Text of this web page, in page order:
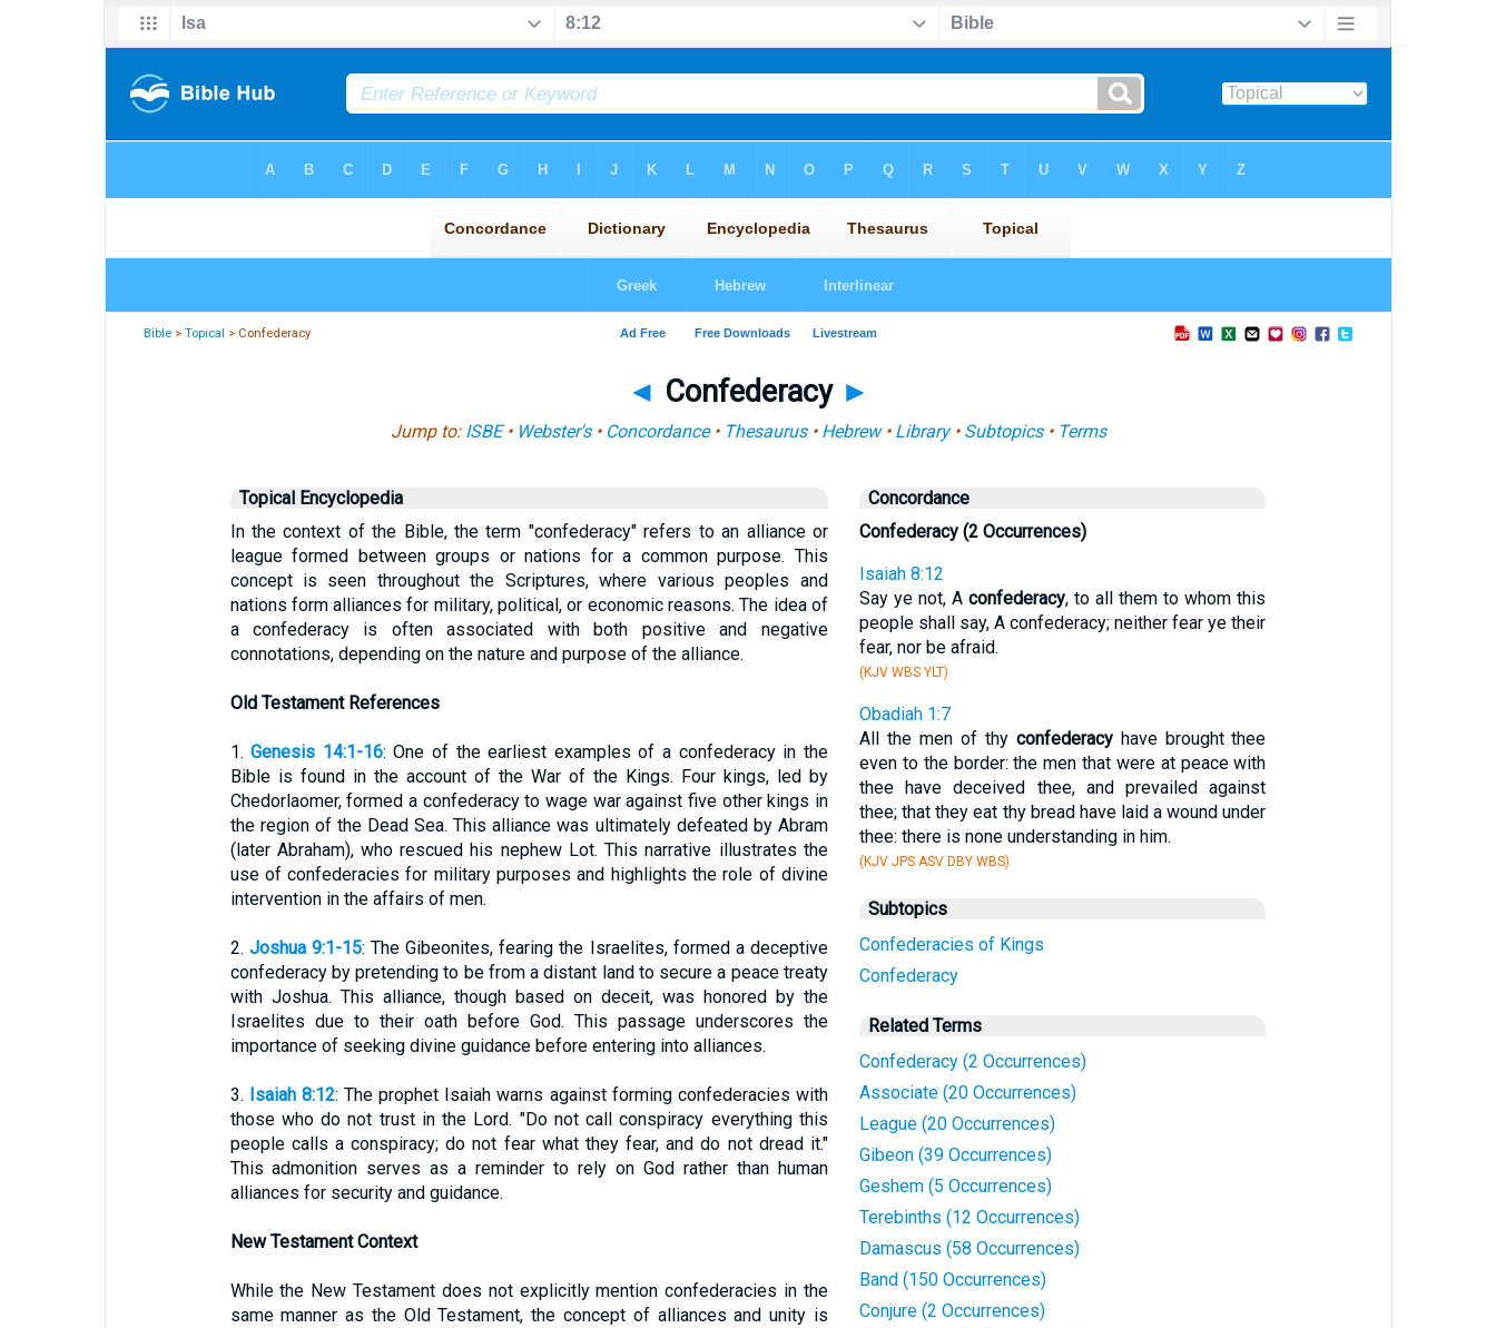
Bible >Topical > Confederacy
◄ Confederacy ►
Jump to: ISBE• Webster's• Concordance• Thesaurus• Hebrew• Library• Subtopics• Terms
Topical Encyclopedia
In the context of the Bible, the term "confederacy" refers to an alliance or
league formed between groups or nations for a common purpose. This
concept is seen throughout the Scriptures, where various peoples and
nations form alliances for military, political, or economic reasons. The idea of
a confederacy is often associated with both positive and negative
connotations, depending on the nature and purpose of the alliance.
Old Testament References
1.Genesis 14:1-16: One of the earliest examples of a confederacy in the
Bible is found in the account of the War of the Kings. Four kings, led by
Chedorlaomer, formed a confederacy to wage war against five other kings in
the region of the Dead Sea. This alliance was ultimately defeated by Abram
(later Abraham), who rescued his nephew Lot. This narrative illustrates the
use of confederacies for military purposes and highlights the role of divine
intervention in the affairs of men.
2. Joshua 9:1-15: The Gibeonites, fearing the Israelites, formed a deceptive
confederacy by pretending to be from a distant land to secure a peace treaty
with Joshua. This alliance, though based on deceit, was honored by the
Israelites due to their oath before God. This passage underscores the
importance of seeking divine guidance before entering into alliances.
3. Isaiah 8:12: The prophet Isaiah warns against forming confederacies with
those who do not trust in the Lord. "Do not call conspiracy everything this
people calls a conspiracy; do not fear what they fear, and do not dread it."
This admonition serves as a reminder to rely on God rather than human
alliances for security and guidance.
New Testament Context
While the New Testament does not explicitly mention confederacies in the
same manner as the Old Testament, the concept of alliances and unity is
Concordance
Confederacy (2 Occurrences)
Isaiah 8:12
Say ye not, Aconfederacy, to all them to whom this
people shall say, A confederacy; neither fear ye their
fear, nor be afraid.
(KJV WBS YLT)
Obadiah 1:7
All the men of thy confederacyhave brought thee
even to the border: the men that were at peace with
thee have deceived thee, and prevailed against
thee; that they eat thy bread have laid a wound under
thee: there is none understanding in him.
(KJV JPS ASV DBY WBS)
Subtopics
Confederacies of Kings
Confederacy
Related Terms
Confederacy (2 Occurrences)
Associate (20 Occurrences)
League (20 Occurrences)
Gibeon (39 Occurrences)
Geshem (5 Occurrences)
Terebinths (12 Occurrences)
Damascus (58 Occurrences)
Band (150 Occurrences)
Conjure (2 Occurrences)